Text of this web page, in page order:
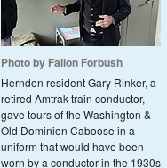
Photo by Fallon Forbush
Herndon resident Gary Rinker, a
retired Amtrak train conductor,
gave tours of the Washington &
Old Dominion Caboose in a
uniform that would have been
worn by a conductor in the 1930s